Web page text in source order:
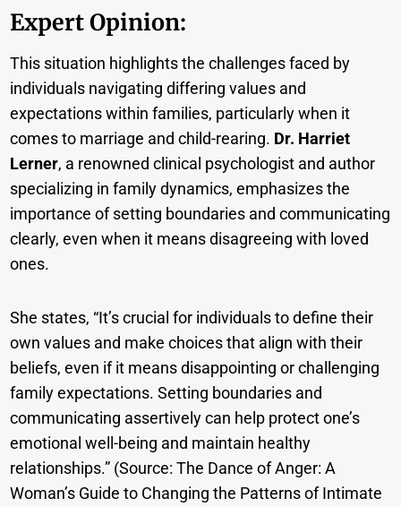
Expert Opinion:
This situation highlights the challenges faced by
individuals navigating differing values and
expectations within families, particularly when it
comes to marriage and child-rearing. Dr. Harriet
Lerner, a renowned clinical psychologist and author
specializing in family dynamics, emphasizes the
importance of setting boundaries and communicating
clearly, even when it means disagreeing with loved
ones.
She states, “It’s crucial for individuals to define their
own values and make choices that align with their
beliefs, even if it means disappointing or challenging
family expectations. Setting boundaries and
communicating assertively can help protect one’s
emotional well-being and maintain healthy
relationships.” (Source: The Dance of Anger: A
Woman’s Guide to Changing the Patterns of Intimate